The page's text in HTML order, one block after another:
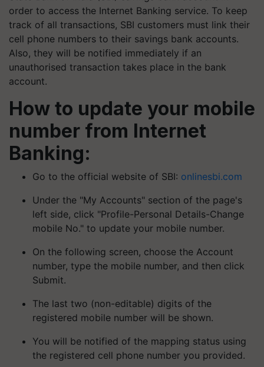
order to access the Internet Banking service. To keep
track of all transactions, SBI customers must link their
cell phone numbers to their savings bank accounts.
Also, they will be notified immediately if an
unauthorised transaction takes place in the bank
account.
How to update your mobile
number from Internet
Banking:
Go to the official website of SBI: onlinesbi.com
Under the "My Accounts" section of the page's
left side, click "Profile-Personal Details-Change
mobile No." to update your mobile number.
On the following screen, choose the Account
number, type the mobile number, and then click
Submit.
The last two (non-editable) digits of the
registered mobile number will be shown.
You will be notified of the mapping status using
the registered cell phone number you provided.